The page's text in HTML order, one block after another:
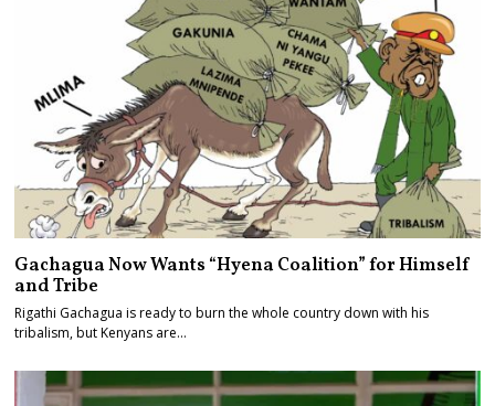
Gachagua Now Wants “Hyena Coalition” for Himself
and Tribe
Rigathi Gachagua is ready to burn the whole country down with his
tribalism, but Kenyans are…